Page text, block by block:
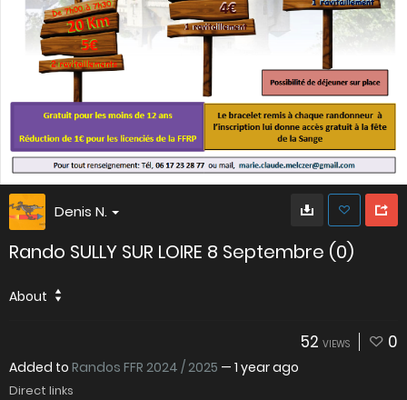
Denis N.
Rando SULLY SUR LOIRE 8 Septembre (0)
About
52 VIEWS 0
Added to Randos FFR 2024 / 2025 — 1 year ago
Direct links